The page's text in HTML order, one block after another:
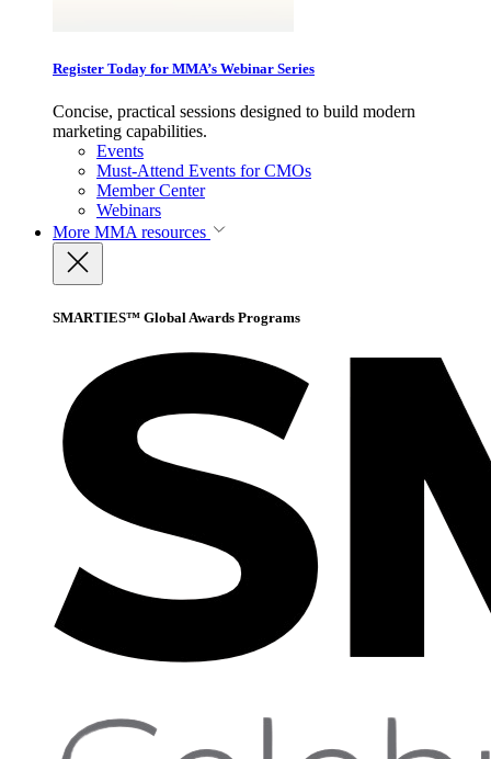
Register Today for MMA’s Webinar Series
Concise, practical sessions designed to build modern
marketing capabilities.
Events
Must-Attend Events for CMOs
Member Center
Webinars
More MMA resources
SMARTIES™ Global Awards Programs